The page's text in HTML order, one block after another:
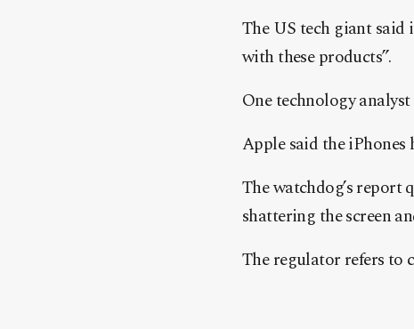
The US tech giant said
with these products”.
One technology
Apple said the iPhones
The watchdog’s report
shattering the screen
The regulator refers to